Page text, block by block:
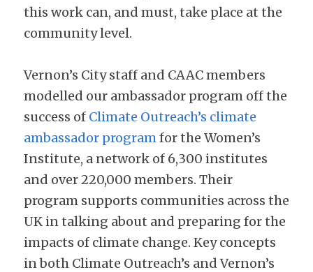
this work can, and must, take place at the
community level.
Vernon’s City staff and CAAC members
modelled our ambassador program off the
success of Climate Outreach’s climate
ambassador program for the Women’s
Institute, a network of 6,300 institutes
and over 220,000 members. Their
program supports communities across the
UK in talking about and preparing for the
impacts of climate change. Key concepts
in both Climate Outreach’s and Vernon’s